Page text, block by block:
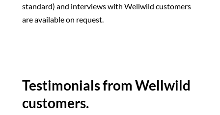
standard) and interviews with Wellwild customers
are available on request.
Testimonials from Wellwild
customers.